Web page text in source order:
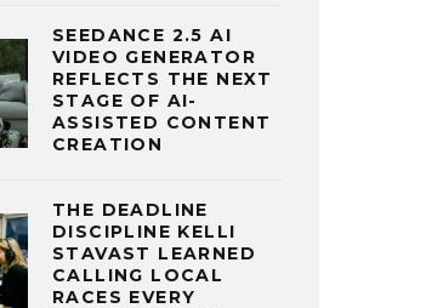
SEEDANCE 2.5 AI
VIDEO GENERATOR
REFLECTS THE NEXT
STAGE OF AI-
ASSISTED CONTENT
CREATION
THE DEADLINE
DISCIPLINE KELLI
STAVAST LEARNED
CALLING LOCAL
RACES EVERY